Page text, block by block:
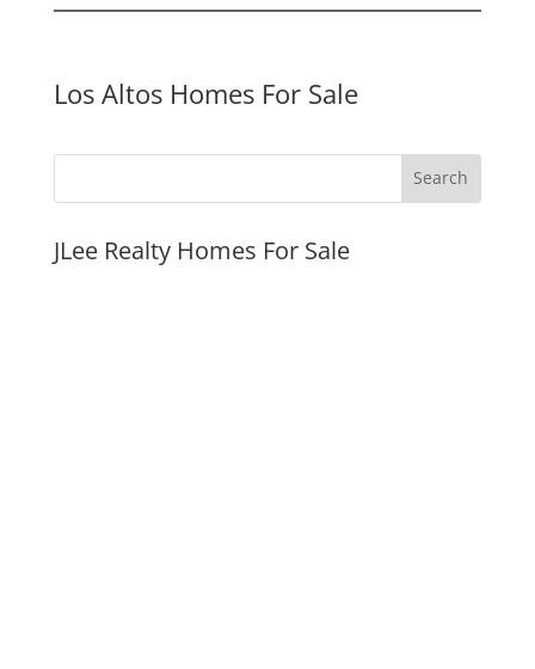
Los Altos Homes For Sale
JLee Realty Homes For Sale